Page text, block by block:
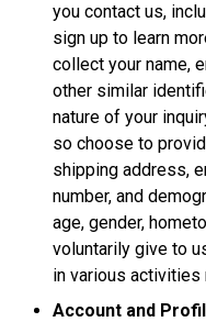
you contact us,
sign up to learn
collect your name,
other similar
nature of your
so choose to
shipping address,
number, and
age, gender,
voluntarily give to
in various activities
Account and